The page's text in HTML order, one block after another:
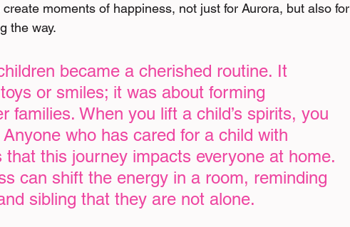
moments of happiness, not just for Aurora, but also for
the way.
became a cherished routine. It
or smiles; it was about forming
families. When you lift a child’s spirits, you
who has cared for a child with
that this journey impacts everyone at home.
can shift the energy in a room, reminding
sibling that they are not alone.